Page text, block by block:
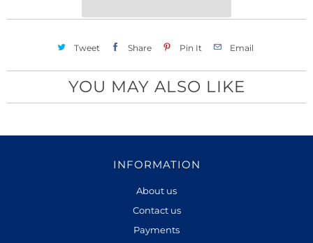
Tweet Share Pin It Email
YOU MAY ALSO LIKE
INFORMATION
About us
Contact us
Payments